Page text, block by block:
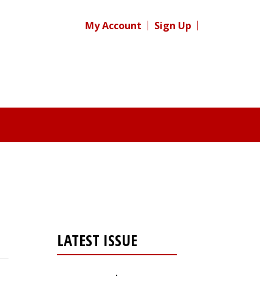
My Account Sign Up
LATEST ISSUE